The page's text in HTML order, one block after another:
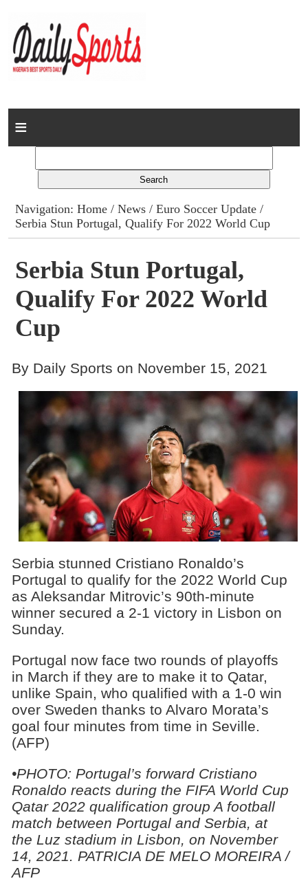
Home
Columns
Advert Rates
Gallery
Contact
Navigation:Home /News /Euro Soccer Update /
Serbia Stun Portugal, Qualify For 2022 World Cup
Serbia Stun Portugal,
Qualify For 2022 World
Cup
By Daily Sports on November 15, 2021
Serbia stunned Cristiano Ronaldo’s
Portugal to qualify for the 2022 World Cup
as Aleksandar Mitrovic’s 90th-minute
winner secured a 2-1 victory in Lisbon on
Sunday.
Portugal now face two rounds of playoffs
in March if they are to make it to Qatar,
unlike Spain, who qualified with a 1-0 win
over Sweden thanks to Alvaro Morata’s
goal four minutes from time in Seville.
(AFP)
•PHOTO: Portugal’s forward Cristiano
Ronaldo reacts during the FIFA World Cup
Qatar 2022 qualification group A football
match between Portugal and Serbia, at
the Luz stadium in Lisbon, on November
14, 2021. PATRICIA DE MELO MOREIRA /
AFP